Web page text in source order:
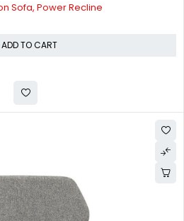
Sofa, Power Recline
ADD TO CART